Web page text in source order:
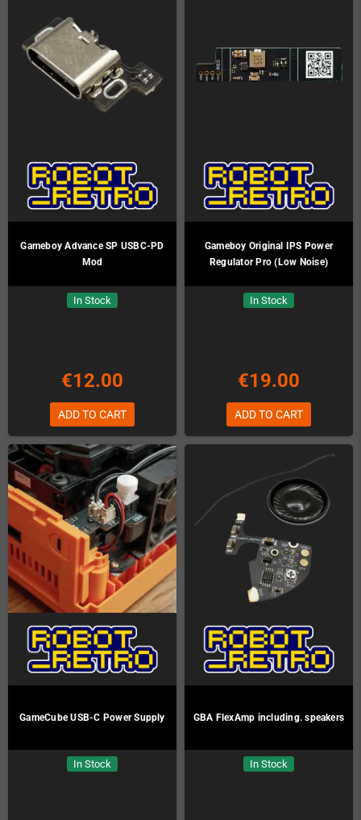
Gameboy Advance SP USBC-PD
Mod
In Stock
€12.00
ADD TO CART
Gameboy Original IPS Power
Regulator Pro (Low Noise)
In Stock
€19.00
ADD TO CART
GameCube USB-C Power Supply
In Stock
GBA FlexAmp including. speakers
In Stock